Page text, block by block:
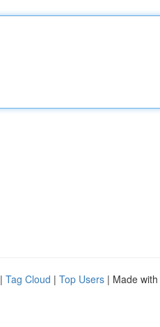
| Tag Cloud | Top Users | Made with